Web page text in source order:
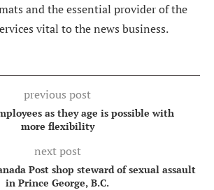
and the essential provider of the
vital to the news business.
previous post
as they age is possible with
more flexibility
next post
Post shop steward of sexual assault
in Prince George, B.C.